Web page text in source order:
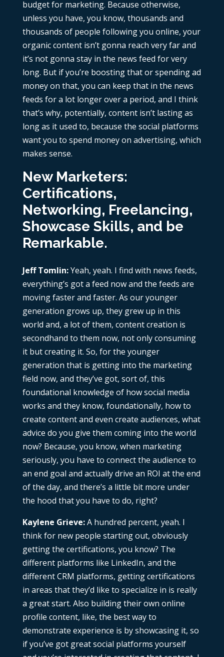
budget for marketing. Because otherwise,
unless you have, you know, thousands and
thousands of people following you online, your
organic content isn’t gonna reach very far and
it’s not gonna stay in the news feed for very
long. But if you’re boosting that or spending ad
money on that, you can keep that in the news
feeds for a lot longer over a period, and I think
that’s why, potentially, content isn’t lasting as
long as it used to, because the social platforms
want you to spend money on advertising, which
makes sense.
New Marketers:
Certifications,
Networking, Freelancing,
Showcase Skills, and be
Remarkable.
Jeff Tomlin:Yeah, yeah. I find with news feeds,
everything’s got a feed now and the feeds are
moving faster and faster. As our younger
generation grows up, they grew up in this
world and, a lot of them, content creation is
secondhand to them now, not only consuming
it but creating it. So, for the younger
generation that is getting into the marketing
field now, and they’ve got, sort of, this
foundational knowledge of how social media
works and they know, foundationally, how to
create content and even create audiences, what
advice do you give them coming into the world
now? Because, you know, when marketing
seriously, you have to connect the audience to
an end goal and actually drive an ROI at the end
of the day, and there’s a little bit more under
the hood that you have to do, right?
Kaylene Grieve:A hundred percent, yeah. I
think for new people starting out, obviously
getting the certifications, you know? The
different platforms like LinkedIn, and the
different CRM platforms, getting certifications
in areas that they’d like to specialize in is really
a great start. Also building their own online
profile content, like, the best way to
demonstrate experience is by showcasing it, so
if you’ve got great social platforms yourself